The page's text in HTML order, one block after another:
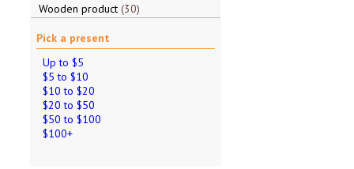
Wooden product 30
Pick a present
Up to $5
$5 to $10
$10 to $20
$20 to $50
$50 to $100
$100+